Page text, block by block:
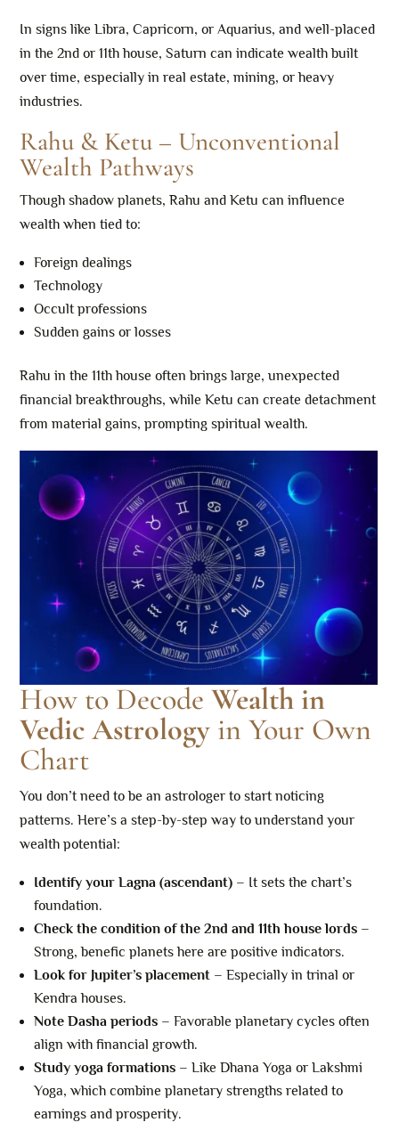
In signs like Libra, Capricorn, or Aquarius, and well-placed
in the 2nd or 11th house, Saturn can indicate wealth built
over time, especially in real estate, mining, or heavy
industries.
Rahu & Ketu – Unconventional
Wealth Pathways
Though shadow planets, Rahu and Ketu can influence
wealth when tied to:
Foreign dealings
Technology
Occult professions
Sudden gains or losses
Rahu in the 11th house often brings large, unexpected
financial breakthroughs, while Ketu can create detachment
from material gains, prompting spiritual wealth.
How to DecodeWealth in
Vedic Astrology in Your Own
Chart
You don’t need to be an astrologer to start noticing
patterns. Here’s a step-by-step way to understand your
wealth potential:
Identify your Lagna (ascendant) – It sets the chart’s
foundation.
Check the condition of the 2nd and 11th house lords –
Strong, benefic planets here are positive indicators.
Look for Jupiter’s placement – Especially in trinal or
Kendra houses.
Note Dasha periods – Favorable planetary cycles often
align with financial growth.
Study yoga formations – Like Dhana Yoga or Lakshmi
Yoga, which combine planetary strengths related to
earnings and prosperity.